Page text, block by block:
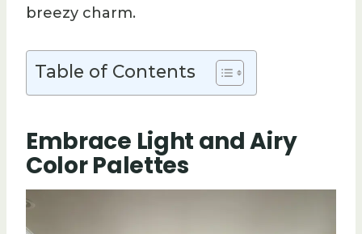
breezy charm.
Table of Contents
Embrace Light and Airy
Color Palettes